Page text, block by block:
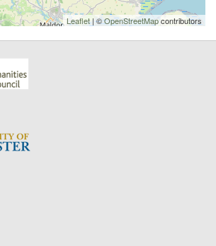
Leaflet| ©OpenStreetMapcontributors